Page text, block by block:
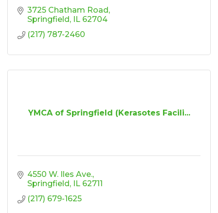
3725 Chatham Road
Springfield
IL 62704
(217) 787-2460
YMCA of Springfield (Kerasotes Facili...
4550 W. Iles Ave.
Springfield
IL 62711
(217) 679-1625